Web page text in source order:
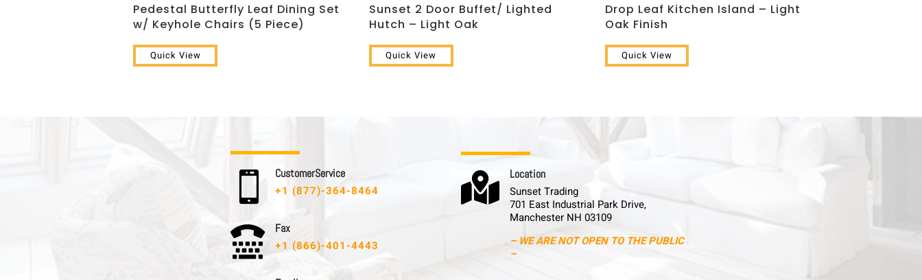
Pedestal Butterfly Leaf Dining Set
w/ Keyhole Chairs (5 Piece)
Quick View
Sunset 2 Door Buffet/ Lighted
Hutch – Light Oak
Quick View
Drop Leaf Kitchen Island – Light
Oak Finish
Quick View
 C u s t o m e r S e r v i c e
+1 (877)-364-8464
 F a x
+1 (866)-401-4443
 L o c a t i o n
Sunset Trading
701 East Industrial Park Drive,
Manchester NH 03109
– WE ARE NOT OPEN TO THE PUBLIC
–